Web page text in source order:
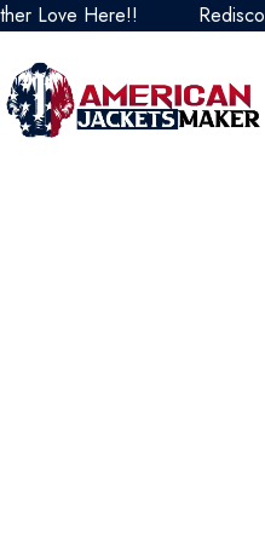
Here!! Rediscover